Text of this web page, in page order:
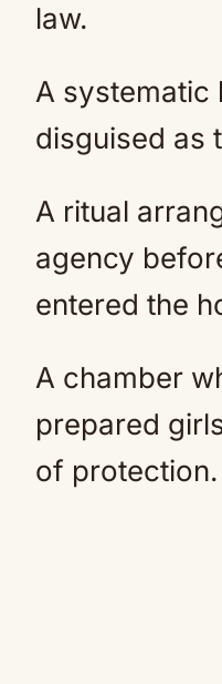
law.
A systematic
disguised as
A ritual
agency
entered the
A chamber
prepared
of protection.